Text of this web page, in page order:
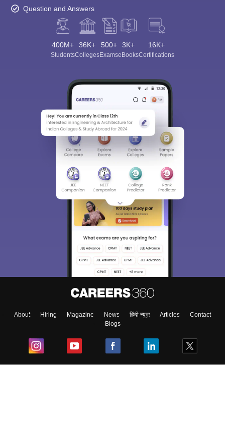
Question and Answers
400M+
Students
36K+
Colleges
500+
Exams
3K+
eBooks
16K+
Certifications
About Hiring Magazine News हिंदी न्यूज़ Articles
Contact
Blogs